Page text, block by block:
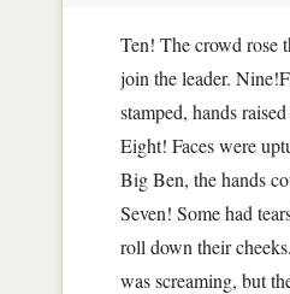
Ten! The crowd rose
join the leader.
stamped, hands
Eight! Faces were
Big Ben, the hands
Seven! Some had
roll down their
was screaming, but